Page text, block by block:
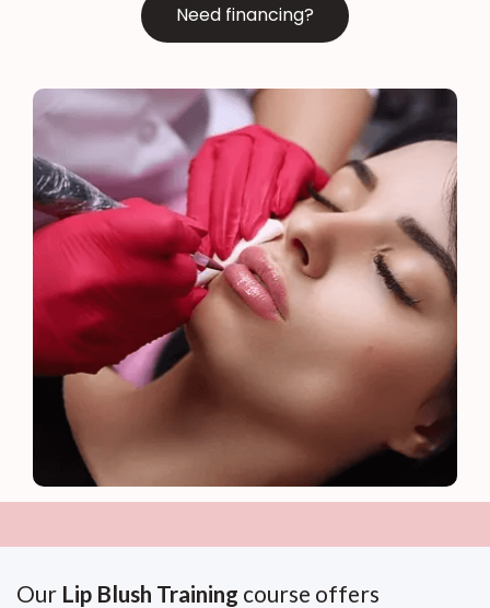
Need financing?
Our Lip Blush Training course offers